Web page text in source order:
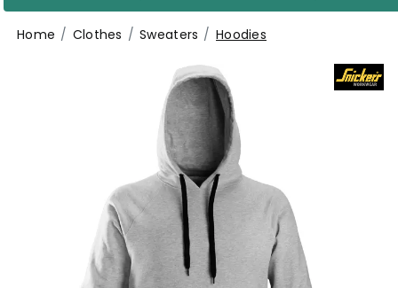
Home Clothes Sweaters Hoodies